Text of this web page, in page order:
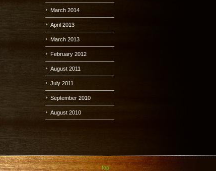
March 2014
April 2013
March 2013
February 2012
August 2011
July 2011
September 2010
August 2010
top